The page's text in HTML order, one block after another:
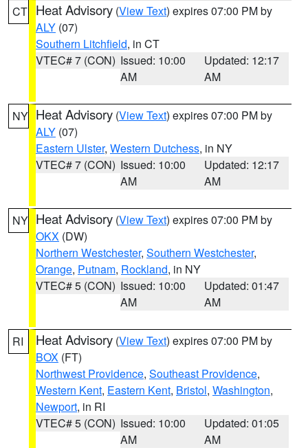
CT Heat Advisory (View Text) expires 07:00 PM by
ALY (07)
Southern Litchfield, in CT
VTEC# 7 (CON) Issued: 10:00
AM
Updated: 12:17
AM
NY Heat Advisory (View Text) expires 07:00 PM by
ALY (07)
Eastern Ulster, Western Dutchess, in NY
VTEC# 7 (CON) Issued: 10:00
AM
Updated: 12:17
AM
NY Heat Advisory (View Text) expires 07:00 PM by
OKX (DW)
Northern Westchester, Southern Westchester,
Orange, Putnam, Rockland, in NY
VTEC# 5 (CON) Issued: 10:00
AM
Updated: 01:47
AM
RI Heat Advisory (View Text) expires 07:00 PM by
BOX (FT)
Northwest Providence, Southeast Providence,
Western Kent, Eastern Kent, Bristol, Washington,
Newport, in RI
VTEC# 5 (CON) Issued: 10:00
AM
Updated: 01:05
AM